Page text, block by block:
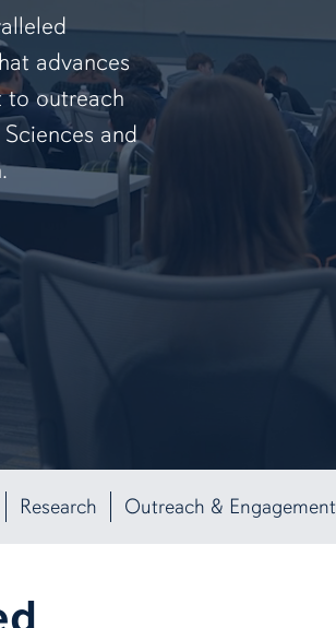
advances
to outreach
and
Research Outreach & Engagement